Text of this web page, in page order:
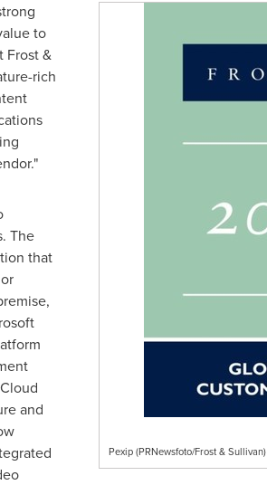
Pexip (PRNewsfoto/Frost & Sullivan)
to
Frost &
rich
The
that
and